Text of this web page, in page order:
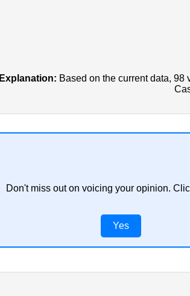
Explanation: Based on the current data, 98
Don't miss out on voicing your opinion.
Yes